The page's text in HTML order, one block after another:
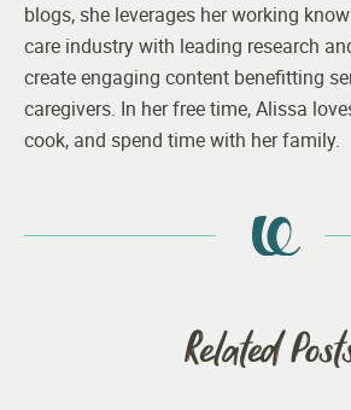
blogs, she leverages her working
care industry with leading research
create engaging content benefitting
caregivers. In her free time, Alissa
cook, and spend time with her family.
Related